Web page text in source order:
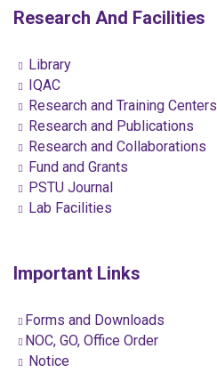
Research And Facilities
Library
IQAC
Research and Training Centers
Research and Publications
Research and Collaborations
Fund and Grants
PSTU Journal
Lab Facilities
Important Links
Forms and Downloads
NOC, GO, Office Order
Notice